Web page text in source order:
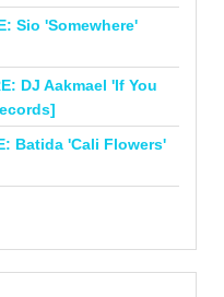
Sio 'Somewhere'
DJ Aakmael 'If You
Batida 'Cali Flowers'